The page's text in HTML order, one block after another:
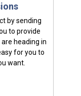
by sending
to provide
heading in
for you to
want.